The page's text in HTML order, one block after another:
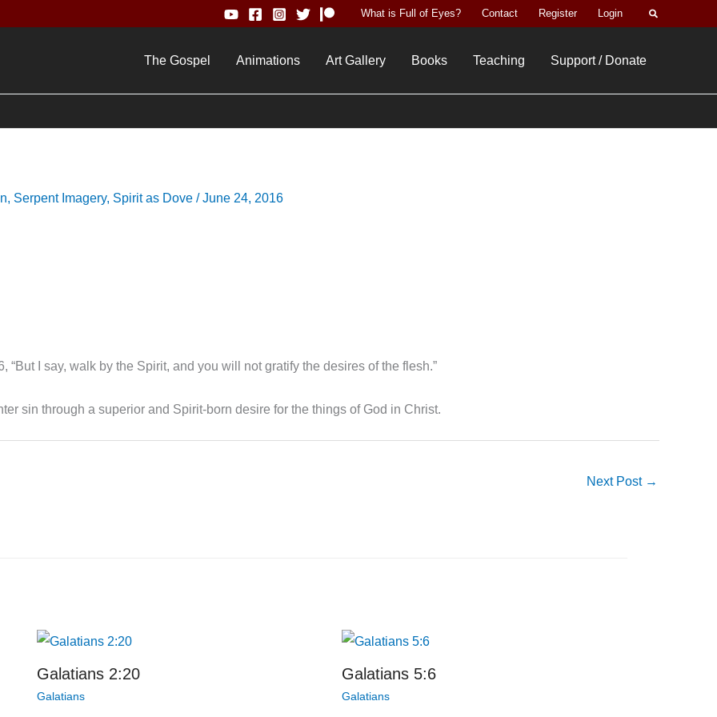
What is Full of Eyes? Contact Register Login Search
The Gospel Animations Art Gallery Books Teaching Support / Donate
, Serpent Imagery, Spirit as Dove /June 24, 2016
“But I say, walk by the Spirit, and you will not gratify the desires of the flesh.”
sin through a superior and Spirit-born desire for the things of God in Christ.
Next Post →
Galatians 2:20
Galatians
Galatians 5:6
Galatians